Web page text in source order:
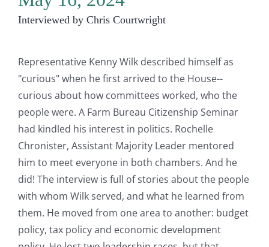
Interviewed by Chris Courtwright
Representative Kenny Wilk described himself as
"curious" when he first arrived to the House--
curious about how committees worked, who the
people were. A Farm Bureau Citizenship Seminar
had kindled his interest in politics. Rochelle
Chronister, Assistant Majority Leader mentored
him to meet everyone in both chambers. And he
did! The interview is full of stories about the people
with whom Wilk served, and what he learned from
them. He moved from one area to another: budget
policy, tax policy and economic development